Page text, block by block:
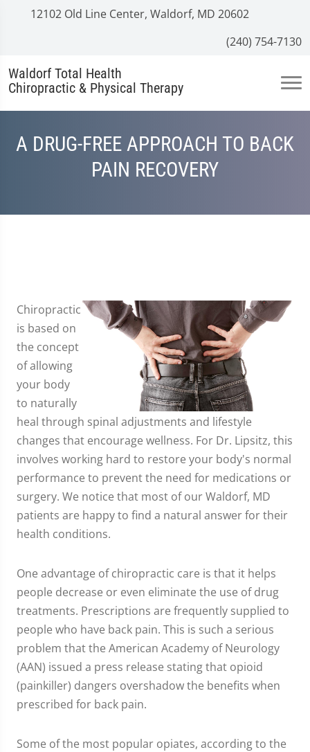
12102 Old Line Center, Waldorf, MD 20602
(240) 754-7130
Waldorf Total Health
Chiropractic & Physical Therapy
A DRUG-FREE APPROACH TO BACK
PAIN RECOVERY
Chiropractic
is based on
the concept
of allowing
your body
to naturally
heal through spinal adjustments and lifestyle
changes that encourage wellness. For Dr. Lipsitz, this
involves working hard to restore your body's normal
performance to prevent the need for medications or
surgery. We notice that most of our Waldorf, MD
patients are happy to find a natural answer for their
health conditions.
One advantage of chiropractic care is that it helps
people decrease or even eliminate the use of drug
treatments. Prescriptions are frequently supplied to
people who have back pain. This is such a serious
problem that the American Academy of Neurology
(AAN) issued a press release stating that opioid
(painkiller) dangers overshadow the benefits when
prescribed for back pain.
Some of the most popular opiates, according to the